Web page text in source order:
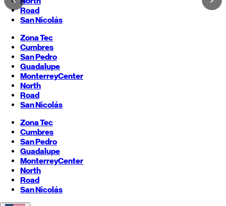
Road
San Nicolás
Zona Tec
Cumbres
San Pedro
Guadalupe
MonterreyCenter
North
Road
San Nicolás
Zona Tec
Cumbres
San Pedro
Guadalupe
MonterreyCenter
North
Road
San Nicolás